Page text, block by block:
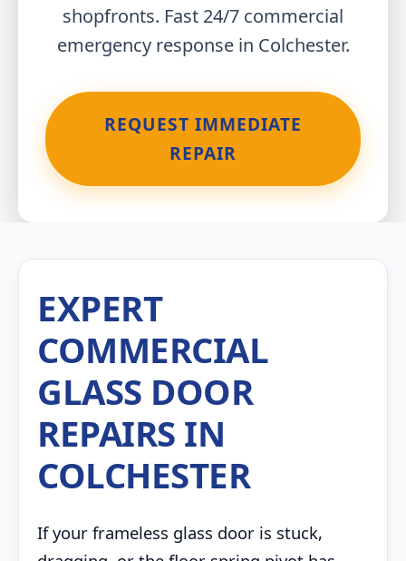
shopfronts. Fast 24/7 commercial
emergency response in Colchester.
REQUEST IMMEDIATE
REPAIR
EXPERT
COMMERCIAL
GLASS DOOR
REPAIRS IN
COLCHESTER
If your frameless glass door is stuck,